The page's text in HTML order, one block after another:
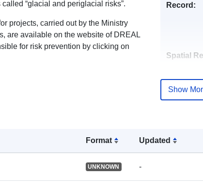
“glacial and periglacial risks”.
projects, carried out by the Ministry
are available on the website of DREAL
for risk prevention by clicking on
Format Updated
UNKNOWN -
Record:
Spatial
Show